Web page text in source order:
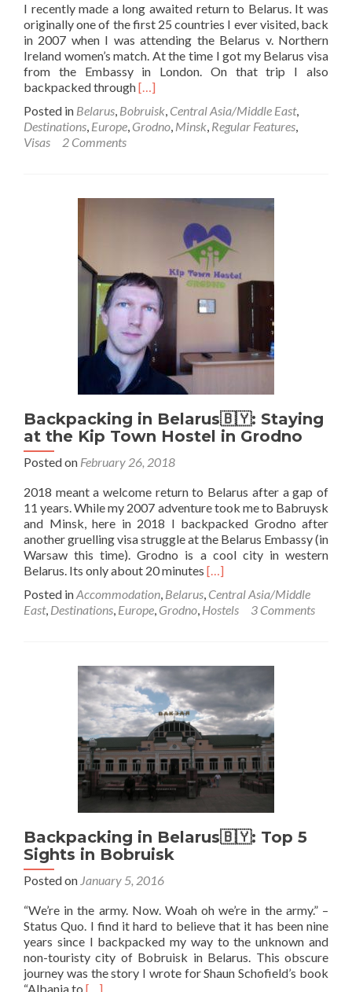
I recently made a long awaited return to Belarus. It was
originally one of the first 25 countries I ever visited, back
in 2007 when I was attending the Belarus v. Northern
Ireland women’s match. At the time I got my Belarus visa
from the Embassy in London. On that trip I also
backpacked throughRead
about
How
Belarus
Warsaw,
Poland
🇵🇱
[…]
Posted in Belarus, Bobruisk, Central Asia/Middle East,
Destinations, Europe, Grodno, Minsk, Regular Features,
Visas
2 Comments
Backpacking in Belarus🇧🇾: Staying
at the Kip Town Hostel in Grodno
Posted on February 26, 2018
2018 meant a welcome return to Belarus after a gap of
11 years. While my 2007 adventure took me to Babruysk
and Minsk, here in 2018 I backpacked Grodno after
another gruelling visa struggle at the Belarus Embassy (in
Warsaw this time). Grodno is a cool city in western
Belarus. Its only about 20 minutes Read
about
Backpacking
🇧🇾:
at
the
Kip
Town
Hostel
in
Grodno
[…]
Posted inAccommodation, Belarus, Central Asia/Middle
East, Destinations, Europe, Grodno, Hostels 3 Comments
Backpacking in Belarus🇧🇾: Top 5
Sights in Bobruisk
Posted on January 5, 2016
“We’re in the army. Now. Woah oh we’re in the army.” –
Status Quo. I find it hard to believe that it has been nine
years since I backpacked my way to the unknown and
non-touristy city of Bobruisk in Belarus. This obscure
journey was the story I wrote for Shaun Schofield’s book
“Albania to Read
[…]